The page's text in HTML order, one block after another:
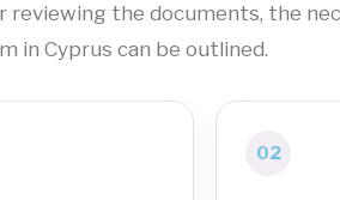
reviewing the documents, the
in Cyprus can be outlined.
02